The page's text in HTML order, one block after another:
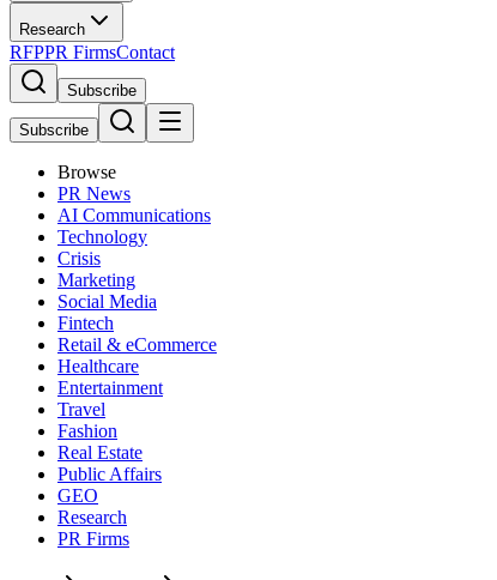
Research
RFPPR FirmsContact
Subscribe
Subscribe
Browse
PR News
AI Communications
Technology
Crisis
Marketing
Social Media
Fintech
Retail & eCommerce
Healthcare
Entertainment
Travel
Fashion
Real Estate
Public Affairs
GEO
Research
PR Firms